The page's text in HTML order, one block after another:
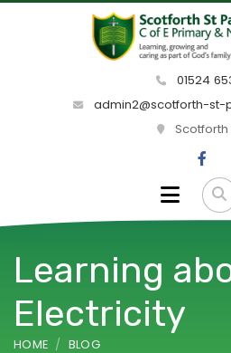
01524
admin2@scotforth-st-
Scotforth
Learning
Electricity
HOME BLOG